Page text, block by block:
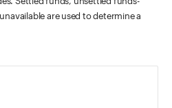
are used to determine a